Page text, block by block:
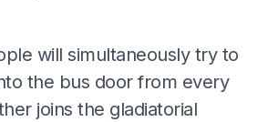
will simultaneously try to
the bus door from every
joins the gladiatorial